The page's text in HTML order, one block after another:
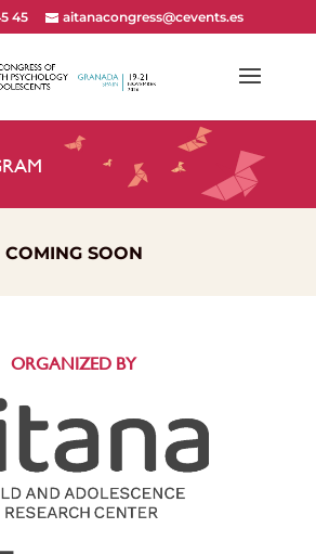
45 aitanacongress@cevents.es
COMING SOON
ORGANIZED BY